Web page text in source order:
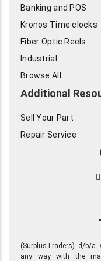
Banking and POS
Kronos Time clocks
Fiber Optic Reels
Industrial
Browse All
Additional
Sell Your Part
Repair Service
(SurplusTraders) d/b/a
any way with the